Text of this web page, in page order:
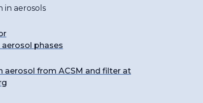
in aerosols
phases
aerosol from ACSM and filter at